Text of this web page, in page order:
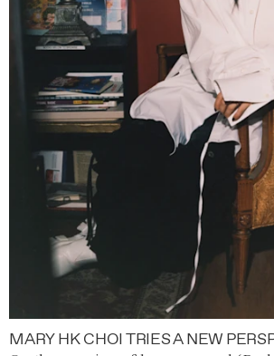
MARY HK CHOI TRIES A NEW